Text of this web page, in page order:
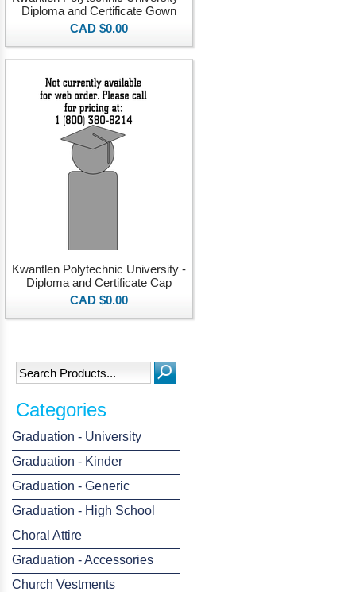
Categories
Graduation - University
Graduation - Kinder
Graduation - Generic
Graduation - High School
Choral Attire
Graduation - Accessories
Church Vestments
Diploma and Certificate Gown
CAD $0.00
Kwantlen Polytechnic University -
Diploma and Certificate Cap
CAD $0.00